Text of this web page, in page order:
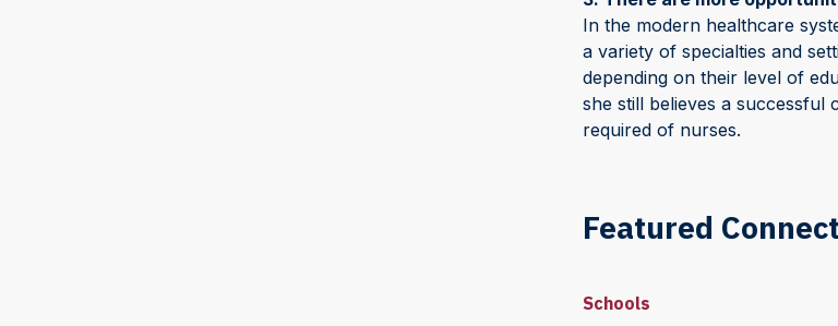
In the modern healthcare
a variety of specialties and
depending on their level of
she still believes a successful
required of nurses.
Featured
Schools